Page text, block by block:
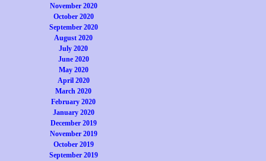
November 2020
October 2020
September 2020
August 2020
July 2020
June 2020
May 2020
April 2020
March 2020
February 2020
January 2020
December 2019
November 2019
October 2019
September 2019